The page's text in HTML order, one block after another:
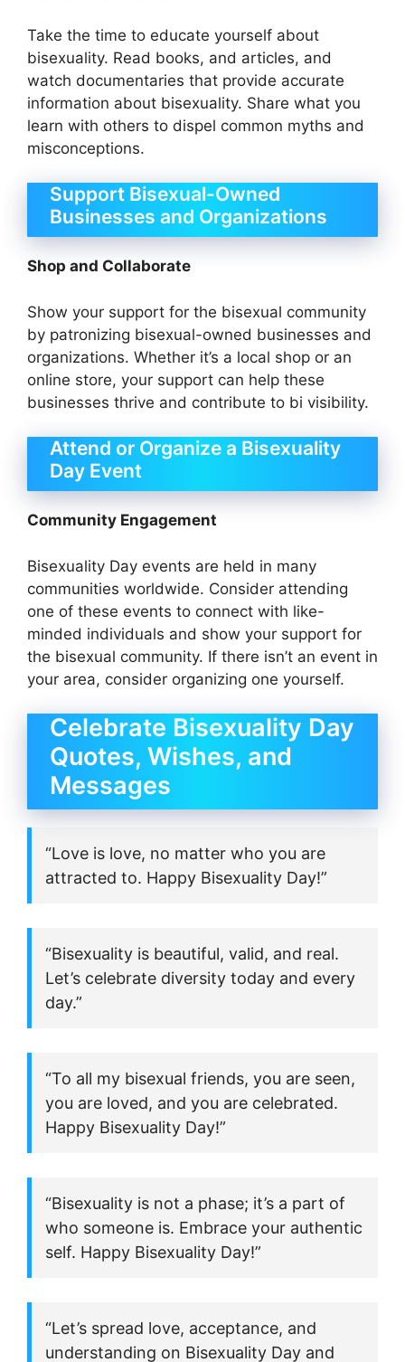
Take the time to educate yourself about
bisexuality. Read books, and articles, and
watch documentaries that provide accurate
information about bisexuality. Share what you
learn with others to dispel common myths and
misconceptions.
Support Bisexual-Owned
Businesses and Organizations
Shop and Collaborate
Show your support for the bisexual community
by patronizing bisexual-owned businesses and
organizations. Whether it’s a local shop or an
online store, your support can help these
businesses thrive and contribute to bi visibility.
Attend or Organize a Bisexuality
Day Event
Community Engagement
Bisexuality Day events are held in many
communities worldwide. Consider attending
one of these events to connect with like-
minded individuals and show your support for
the bisexual community. If there isn’t an event in
your area, consider organizing one yourself.
Celebrate Bisexuality Day
Quotes, Wishes, and
Messages
“Love is love, no matter who you are
attracted to. Happy Bisexuality Day!”
“Bisexuality is beautiful, valid, and real.
Let’s celebrate diversity today and every
day.”
“To all my bisexual friends, you are seen,
you are loved, and you are celebrated.
Happy Bisexuality Day!”
“Bisexuality is not a phase; it’s a part of
who someone is. Embrace your authentic
self. Happy Bisexuality Day!”
“Let’s spread love, acceptance, and
understanding on Bisexuality Day and